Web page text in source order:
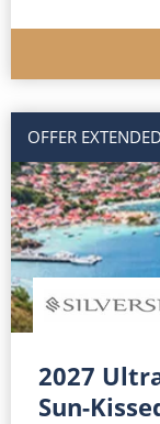
OFFER EXTENDED
2027
Sun-